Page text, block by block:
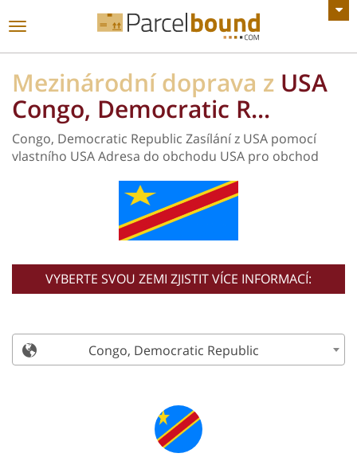
Zobrazit všechny Oznámení
toggle
Mezinárodní doprava z USA
Congo, Democratic R...
Congo, Democratic Republic Zasílání z USA pomocí
vlastního USA Adresa do obchodu USA pro obchod
VYBERTE SVOU ZEMI ZJISTIT VÍCE INFORMACÍ:
Congo, Democratic Republic